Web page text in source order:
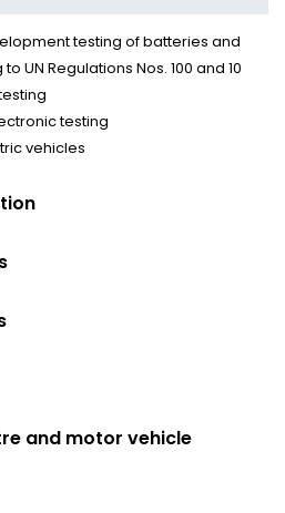
testing of batteries and
UN Regulations Nos. 100 and 10
testing
vehicles
and motor vehicle